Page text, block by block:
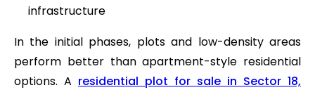
infrastructure
In the initial phases, plots and low-density areas
perform better than apartment-style residential
options. A residential plot for sale in Sector 18,